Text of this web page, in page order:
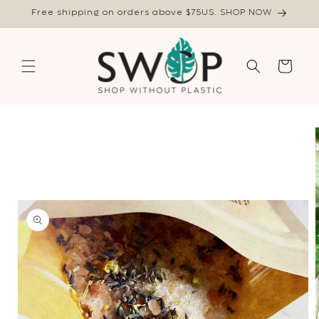
Skip to
Free shipping on orders above $75US. SHOP NOW
Cart